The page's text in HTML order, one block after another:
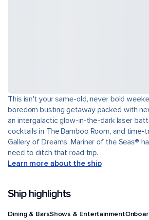
This isn't your same-old, never bold
boredom busting getaway packed with
an intergalactic glow-in-the-dark laser
cocktails in The Bamboo Room, and time-
Gallery of Dreams. Mariner of the Seas®
need to ditch that road trip.
Learn more about the ship
Ship highlights
Dining & BarsShows & Entertainment